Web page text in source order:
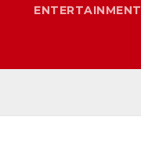
ENTERTAINMENT